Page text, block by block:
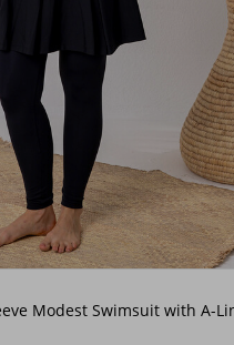
Siyah01
Modest Swimsuit with A-